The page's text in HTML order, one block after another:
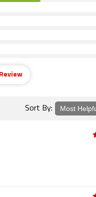
Sort By: